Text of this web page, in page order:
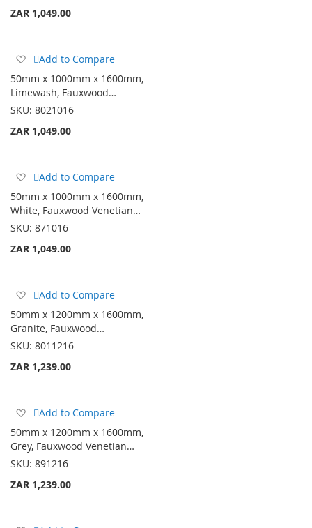
ZAR 1,049.00
Add
Wish
List
Add to Compare
50mm x 1000mm x 1600mm,
Limewash, Fauxwood…
SKU: 8021016
ZAR 1,049.00
Add
Wish
List
Add to Compare
50mm x 1000mm x 1600mm,
White, Fauxwood Venetian…
SKU: 871016
ZAR 1,049.00
Add
Wish
List
Add to Compare
50mm x 1200mm x 1600mm,
Granite, Fauxwood…
SKU: 8011216
ZAR 1,239.00
Add
Wish
List
Add to Compare
50mm x 1200mm x 1600mm,
Grey, Fauxwood Venetian…
SKU: 891216
ZAR 1,239.00